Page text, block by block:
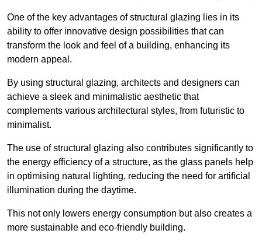
One of the key advantages of structural glazing lies in its
ability to offer innovative design possibilities that can
transform the look and feel of a building, enhancing its
modern appeal.
By using structural glazing, architects and designers can
achieve a sleek and minimalistic aesthetic that
complements various architectural styles, from futuristic to
minimalist.
The use of structural glazing also contributes significantly to
the energy efficiency of a structure, as the glass panels help
in optimising natural lighting, reducing the need for artificial
illumination during the daytime.
This not only lowers energy consumption but also creates a
more sustainable and eco-friendly building.